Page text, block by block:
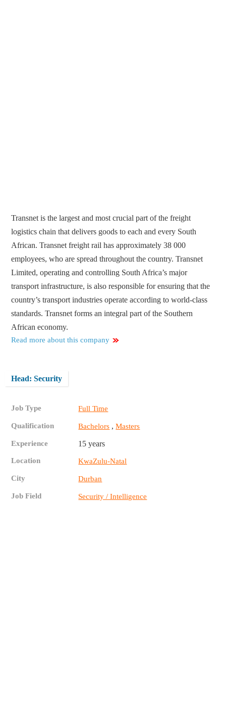
Transnet is the largest and most crucial part of the freight
logistics chain that delivers goods to each and every South
African. Transnet freight rail has approximately 38 000
employees, who are spread throughout the country. Transnet
Limited, operating and controlling South Africa’s major
transport infrastructure, is also responsible for ensuring that the
country’s transport industries operate according to world-class
standards. Transnet forms an integral part of the Southern
African economy.
Read more about this company
Head: Security
Job Type Full Time
Qualification Bachelors ,Masters
Experience 15 years
Location KwaZulu-Natal
City Durban
Job Field Security / Intelligence